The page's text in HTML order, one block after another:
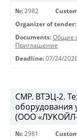
№: 2982
Organizer of tender:
Documents: Общие
Приглашение
Deadline: 07/24/
СМР. ВТЭЦ-2.
оборудования
(ООО «ЛУКОЙЛ-
№: 2981